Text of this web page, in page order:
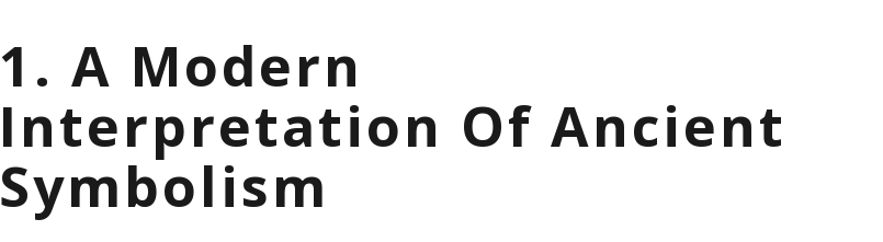
1. A Modern
Interpretation Of Ancient
Symbolism